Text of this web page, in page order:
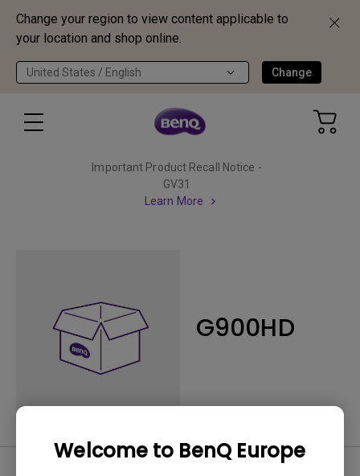
Change your region to view content applicable to
your location and shop online.
United States / English Change
Welcome to BenQ Europe
Important Product Recall Notice -
GV31
Learn More
G900HD